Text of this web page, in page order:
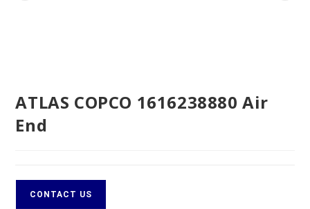
ATLAS COPCO 1616238880 Air
End
CONTACT US